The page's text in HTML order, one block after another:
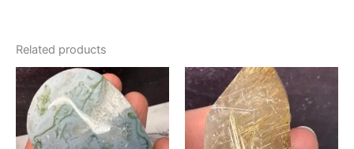
Related products